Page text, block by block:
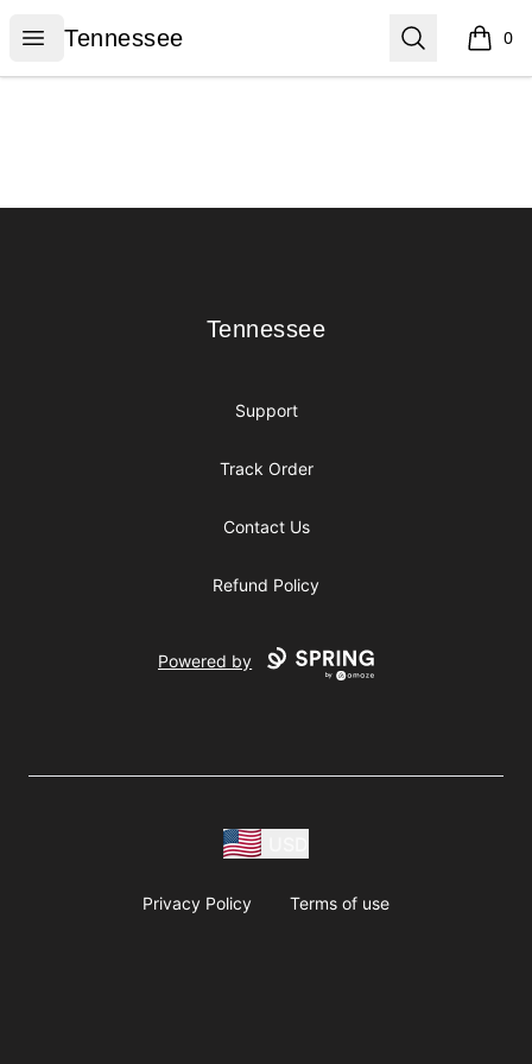
Open menu
Tennessee
Tennessee Search 0
items
Tennessee
Tennessee
Support
Track Order
Contact Us
Refund Policy
Powered by
Privacy Policy Terms of use